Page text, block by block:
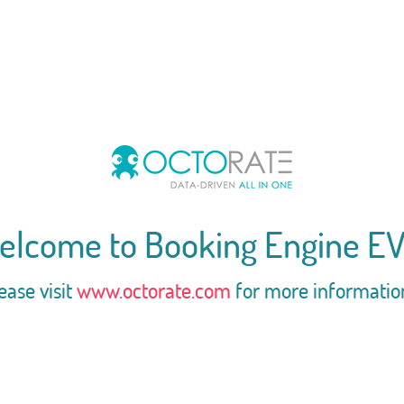
to Booking Engine
visitwww.octorate.com for more